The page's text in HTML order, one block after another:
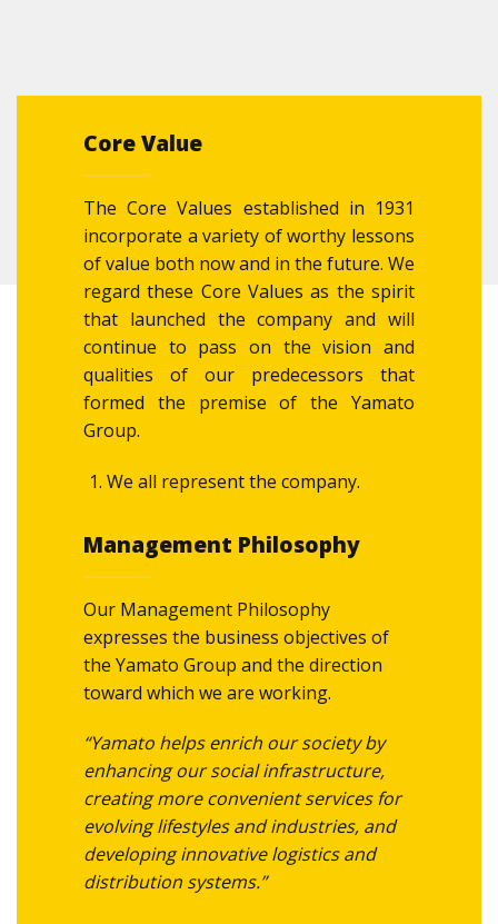
Core Value
The Core Values established in 1931
incorporate a variety of worthy lessons
of value both now and in the future. We
regard these Core Values as the spirit
that launched the company and will
continue to pass on the vision and
qualities of our predecessors that
formed the premise of the Yamato
Group.
We all represent the company.
with every delivery.
We conduct ourselves both
professionally and ethically.
Management Philosophy
Our Management Philosophy
expresses the business objectives of
the Yamato Group and the direction
toward which we are working.
“Yamato helps enrich our society by
enhancing our social infrastructure,
creating more convenient services for
evolving lifestyles and industries, and
developing innovative logistics and
distribution systems.”